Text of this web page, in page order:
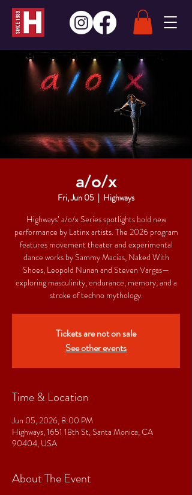
a/o/x
Fri, Jun 05
  |
Highways
Highways’ a/o/x Series spotlights bold new
performance by Latinx artists. The 2026 program
features movement theater and experimental
dance works by Sammy Macias, Naked With
Shoes, Leopold Nunan and Steven Vargas—
exploring masculinity, endurance, memory, and a
stroke of techno mythology.
Tickets are not on sale
See other events
Time & Location
Jun 05, 2026, 8:00 PM
Highways, 1651 18th St, Santa Monica, CA
90404, USA
About The Event